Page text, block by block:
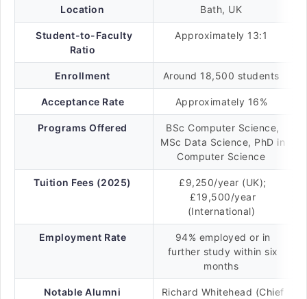
Location Bath, UK
Student-to-Faculty
Ratio
Approximately 13:1
Enrollment Around 18,500 students
Acceptance Rate Approximately 16%
Programs Offered
BSc Computer Science,
MSc Data Science, PhD in
Computer Science
Tuition Fees (2025)
£9,250/year (UK);
£19,500/year
(International)
Employment Rate
94% employed or in
further study within six
months
Notable Alumni
Richard Whitehead (Chief